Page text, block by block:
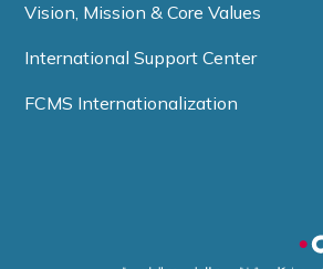
Vision, Mission & Core Values
International Support Center
FCMS Internationalization